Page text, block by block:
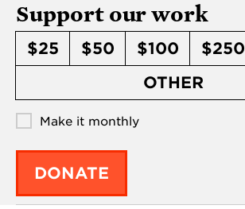
Support our work
$25 $50 $100 $250
OTHER
Make it monthly
DONATE